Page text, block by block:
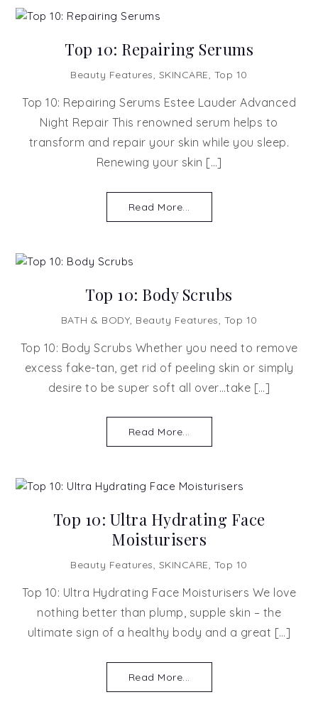
Top 10: Repairing Serums
Beauty Features, SKINCARE, Top 10
Top 10: Repairing Serums Estee Lauder Advanced
Night Repair This renowned serum helps to
transform and repair your skin while you sleep.
Renewing your skin […]
Read More...
Top 10: Body Scrubs
BATH & BODY, Beauty Features, Top 10
Top 10: Body Scrubs Whether you need to remove
excess fake-tan, get rid of peeling skin or simply
desire to be super soft all over…take […]
Read More...
Top 10: Ultra Hydrating Face
Moisturisers
Beauty Features, SKINCARE, Top 10
Top 10: Ultra Hydrating Face Moisturisers We love
nothing better than plump, supple skin – the
ultimate sign of a healthy body and a great […]
Read More...